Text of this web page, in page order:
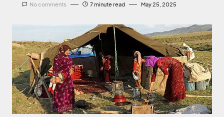
No comments 7 minute read May 25, 2025